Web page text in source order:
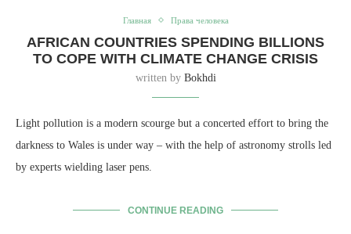
Главная Права человека
AFRICAN COUNTRIES SPENDING BILLIONS
TO COPE WITH CLIMATE CHANGE CRISIS
written by Bokhdi
Light pollution is a modern scourge but a concerted effort to bring the
darkness to Wales is under way – with the help of astronomy strolls led
by experts wielding laser pens.
CONTINUE READING